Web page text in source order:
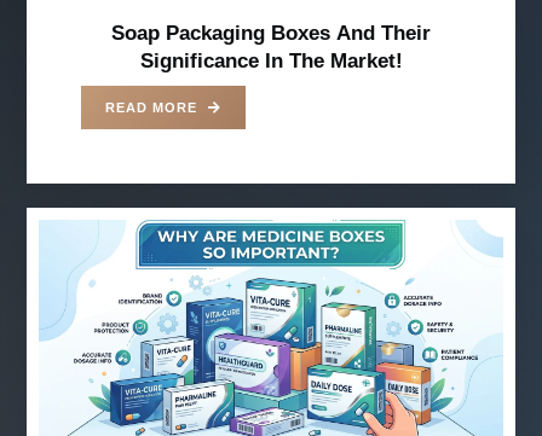
Soap Packaging Boxes And Their
Significance In The Market!
READ MORE